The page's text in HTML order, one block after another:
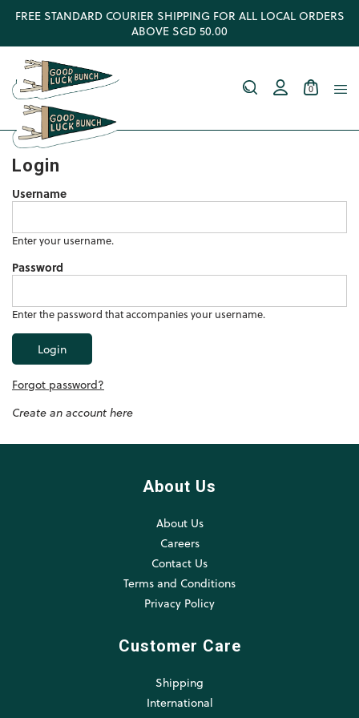
FREE STANDARD COURIER SHIPPING FOR ALL LOCAL ORDERS
ABOVE SGD 50.00
0
Login
Username
Enter your username.
Password
Enter the password that accompanies your username.
Forgot password?
Create an account here
About Us
About Us
Careers
Contact Us
Terms and Conditions
Privacy Policy
Customer Care
Shipping
International